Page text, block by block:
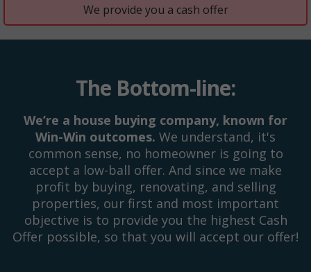
We provide you a cash offer
The Bottom-line:
We’re a house buying company, known for
Win-Win outcomes. We understand, it's
common sense, no homeowner is going to
accept a low-ball offer. And since we make
profit by buying, renovating, and selling
properties, our first and most important
objective is to provide you the highest Cash
Offer possible, so that you will accept our offer!